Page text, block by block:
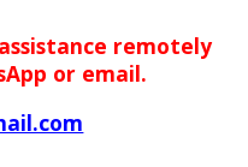
remotely
or email.